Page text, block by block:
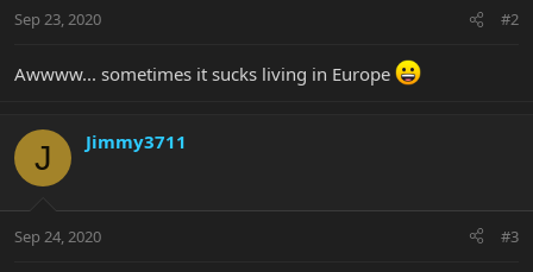
Sep 23, 2020 #2
Awwww... sometimes it sucks living in Europe
J Jimmy3711
Sep 24, 2020 #3